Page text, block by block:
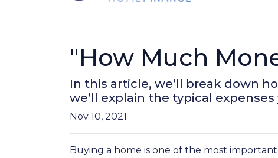
"How Much
In this article, we’ll break down
we’ll explain the typical
Nov 10, 2021
Buying a home is one of the most